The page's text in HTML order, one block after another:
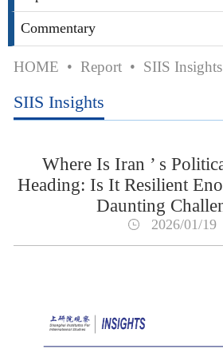
Commentary
HOME • Report• SIIS Insights
SIIS Insights
Where Is Iran ’ s
Heading: Is It Resilient
Daunting
2026/01/19